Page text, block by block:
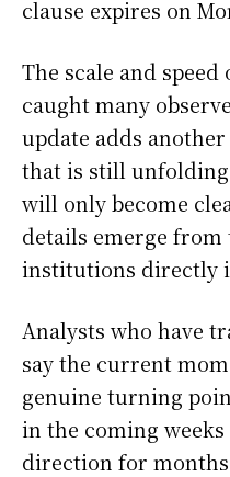
clause expires on
The scale and
caught many
update adds
that is still
will only become
details emerge from
institutions directly
Analysts who have
say the current
genuine turning
in the coming
direction for